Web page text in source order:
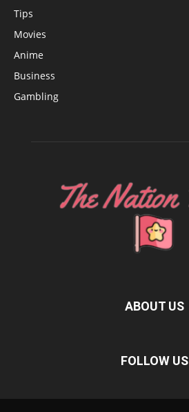
Tips
Movies
Anime
Business
Gambling
ABOUT US
FOLLOW US